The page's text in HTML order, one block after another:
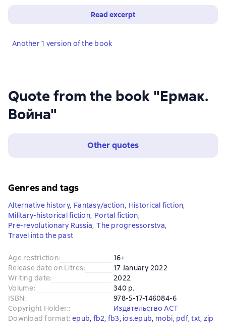
Quote from the book "Ермак.
Война"
Other quotes
Read excerpt
Another 1 version of the book
Genres and tags
Alternative history, Fantasy/action, Historical fiction,
Military-historical fiction, Portal fiction,
Pre-revolutionary Russia, The progressorstva,
Travel into the past
Age restriction:
16+
Release date on Litres:
17 January 2022
Writing date:
2022
Volume:
340 p.
ISBN:
978-5-17-146084-6
Copyright Holder::
Издательство АСТ
Download format: epub, fb2, fb3, ios.epub, mobi, pdf, txt, zip